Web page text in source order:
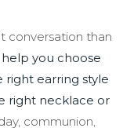
conversation than
help you choose
earring style
right necklace or
communion,